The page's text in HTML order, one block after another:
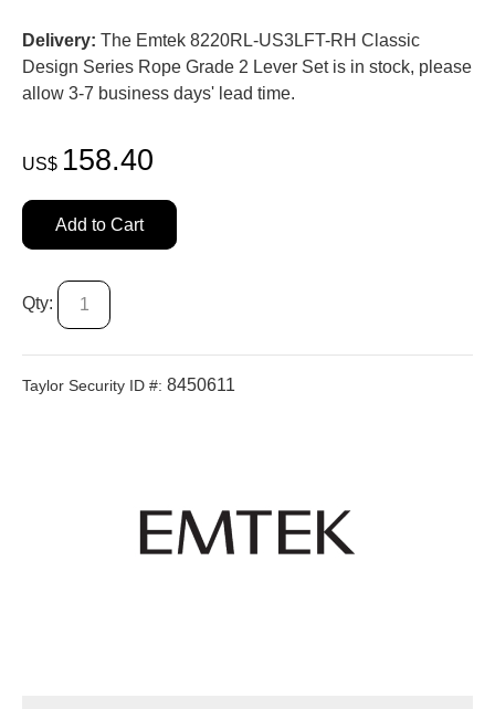
Delivery: The Emtek 8220RL-US3LFT-RH Classic
Design Series Rope Grade 2 Lever Set is in stock, please
allow 3-7 business days' lead time.
US$ 158.40
Add to Cart
Qty:
Taylor Security ID #: 8450611